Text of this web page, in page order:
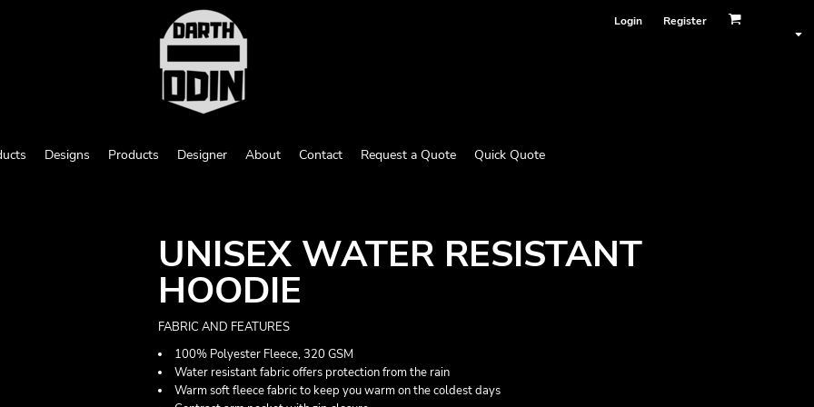
Login Register
Designs Products Designer About Contact Request a Quote Quick Quote
UNISEX WATER RESISTANT
HOODIE
FABRIC AND FEATURES
100% Polyester Fleece, 320 GSM
Water resistant fabric offers protection from the rain
Warm soft fleece fabric to keep you warm on the coldest days